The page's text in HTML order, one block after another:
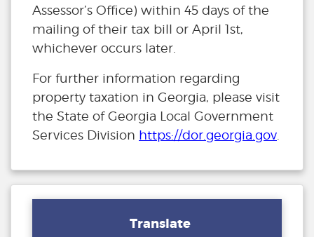
Assessor’s Office) within 45 days of the
mailing of their tax bill or April 1st,
whichever occurs later.
For further information regarding
property taxation in Georgia, please visit
the State of Georgia Local Government
Services Division https://dor.georgia.gov
Translate